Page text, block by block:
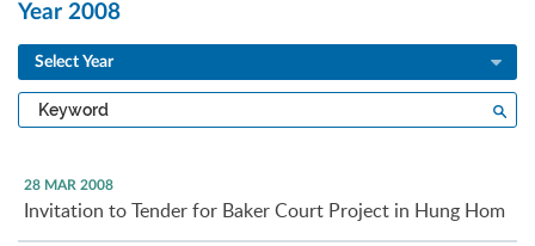
Year 2008
Select Year
Type
a
28 MAR 2008
Invitation to Tender for Baker Court Project in Hung Hom